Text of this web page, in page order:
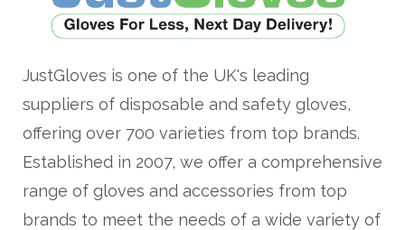
JustGloves is one of the UK's leading
suppliers of disposable and safety gloves,
offering over 700 varieties from top brands.
Established in 2007, we offer a comprehensive
range of gloves and accessories from top
brands to meet the needs of a wide variety of